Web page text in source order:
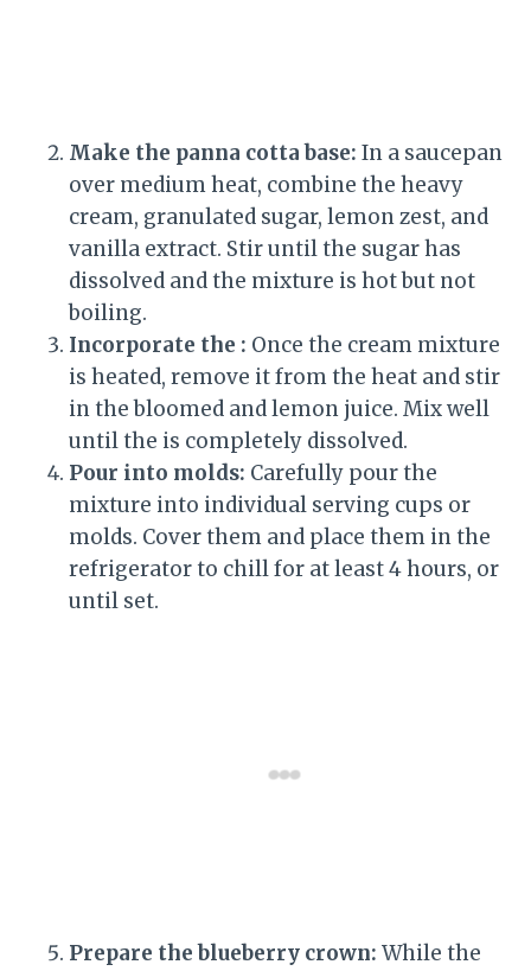
Make the panna cotta base: In a saucepan
over medium heat, combine the heavy
cream, granulated sugar, lemon zest, and
vanilla extract. Stir until the sugar has
dissolved and the mixture is hot but not
boiling.
Incorporate the : Once the cream mixture
is heated, remove it from the heat and stir
in the bloomed and lemon juice. Mix well
until the is completely dissolved.
Pour into molds: Carefully pour the
mixture into individual serving cups or
molds. Cover them and place them in the
refrigerator to chill for at least 4 hours, or
until set.
Prepare the blueberry crown: While the